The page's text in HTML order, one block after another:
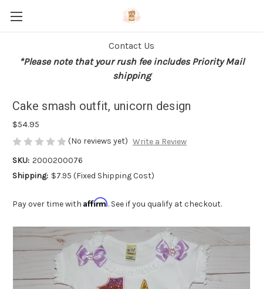
Contact Us
*Please note that your rush fee includes Priority Mail
shipping
Cake smash outfit, unicorn design
$54.95
(No reviews yet) Write a Review
SKU: 2000200076
Shipping: $7.95 (Fixed Shipping Cost)
Pay over time with Affirm. See if you qualify at checkout.